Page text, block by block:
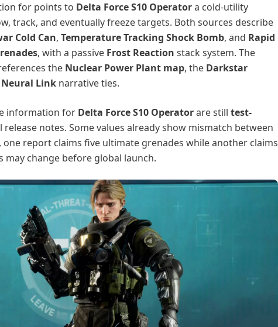
for points to Delta Force S10 Operatora cold-utility
track, and eventually freeze targets. Both sources describe
Cold Can, Temperature Tracking Shock Bomb, and Rapid
, with a passive Frost Reaction stack system. The
the Nuclear Power Plant map, the Darkstar
Neural Link narrative ties.
information for Delta Force S10 Operatorare still test-
release notes. Some values already show mismatch between
one report claims five ultimate grenades while another claims
may change before global launch.